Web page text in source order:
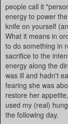
people call it
energy to power
knife on yourself
What it means in
to do something in
sacrifice to the
energy along the
was ill and hadn't
fearing she was
restore her
used my (real)
the following day.